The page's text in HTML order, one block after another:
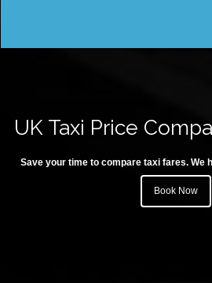
UK Taxi Price
Save your time to compare taxi fares. We
Book Now